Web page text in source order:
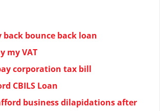
back bounce back loan
my VAT
corporation tax bill
CBILS Loan
business dilapidations after